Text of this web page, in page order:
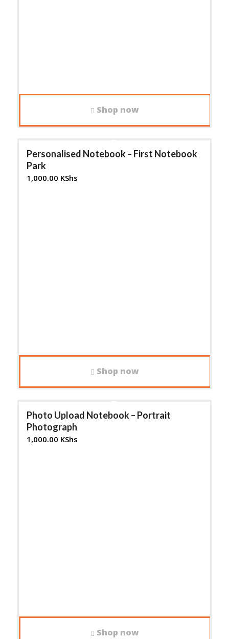
Shop now
Personalised Notebook – First Notebook
Park
1,000.00 KShs
Shop now
Photo Upload Notebook – Portrait
Photograph
1,000.00 KShs
Shop now